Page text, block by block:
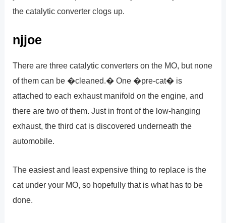
the catalytic converter clogs up.
njjoe
There are three catalytic converters on the MO, but none
of them can be �cleaned.� One �pre-cat� is
attached to each exhaust manifold on the engine, and
there are two of them. Just in front of the low-hanging
exhaust, the third cat is discovered underneath the
automobile.
The easiest and least expensive thing to replace is the
cat under your MO, so hopefully that is what has to be
done.